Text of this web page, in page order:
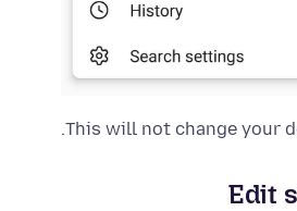
This will not change your
Edit